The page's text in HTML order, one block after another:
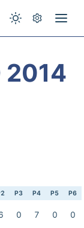
2014
P3 P4 P5 P6
0 7 0 0